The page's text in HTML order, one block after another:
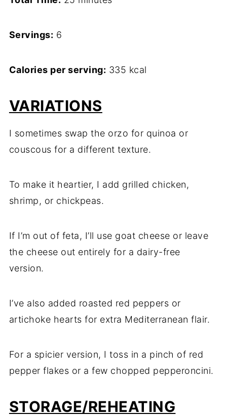
Servings: 6
Calories per serving: 335 kcal
VARIATIONS
I sometimes swap the orzo for quinoa or
couscous for a different texture.
To make it heartier, I add grilled chicken,
shrimp, or chickpeas.
If I’m out of feta, I’ll use goat cheese or leave
the cheese out entirely for a dairy-free
version.
I’ve also added roasted red peppers or
artichoke hearts for extra Mediterranean flair.
For a spicier version, I toss in a pinch of red
pepper flakes or a few chopped pepperoncini.
STORAGE/REHEATING